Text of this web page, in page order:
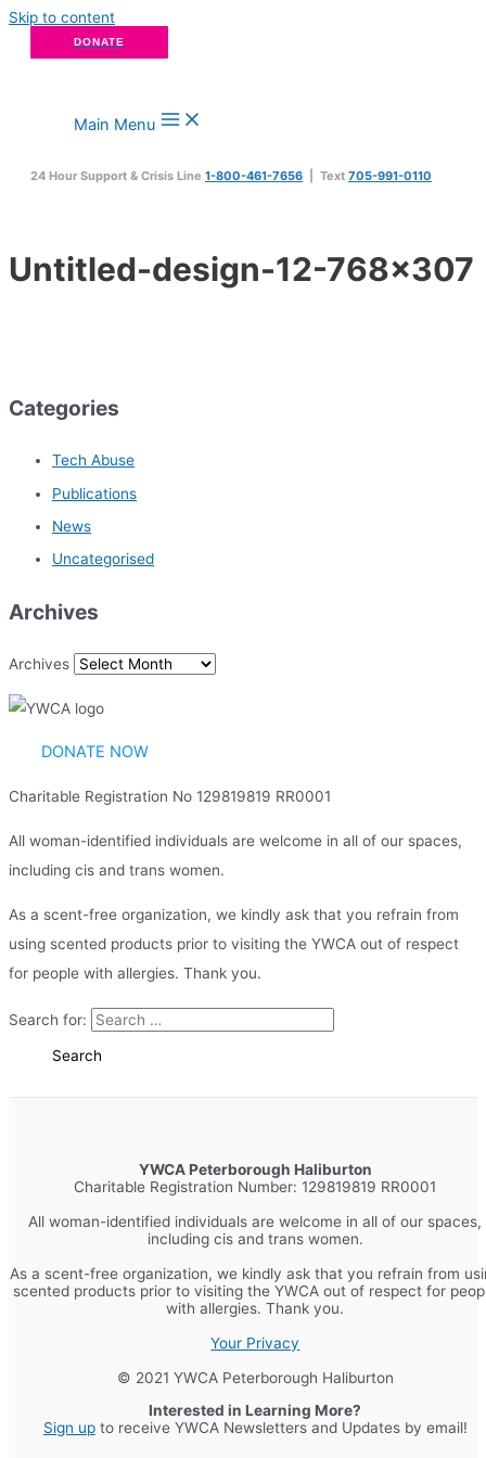
Skip to content
DONATE
Main Menu
24 Hour Support & Crisis Line 1-800-461-7656 | Text 705-991-0110
Untitled-design-12-768×307
Categories
Tech Abuse
Publications
News
Uncategorised
Archives
Archives
DONATE NOW
Charitable Registration No 129819819 RR0001
All woman-identified individuals are welcome in all of our spaces,
including cis and trans women.
As a scent-free organization, we kindly ask that you refrain from
using scented products prior to visiting the YWCA out of respect
for people with allergies. Thank you.
Search for:
YWCA Peterborough Haliburton
Charitable Registration Number: 129819819 RR0001
All woman-identified individuals are welcome in all of our spaces,
including cis and trans women.
As a scent-free organization, we kindly ask that you refrain from
scented products prior to visiting the YWCA out of respect for
with allergies. Thank you.
Your Privacy
© 2021 YWCA Peterborough Haliburton
Interested in Learning More?
Sign upto receive YWCA Newsletters and Updates by email!